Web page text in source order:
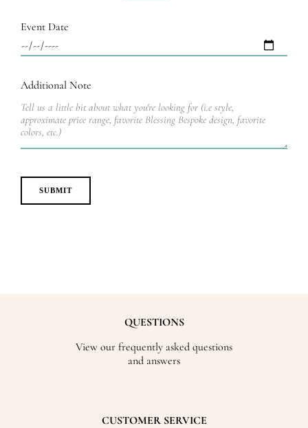
Event Date
Additional Note
QUESTIONS
View our frequently asked questions
and answers
CUSTOMER SERVICE